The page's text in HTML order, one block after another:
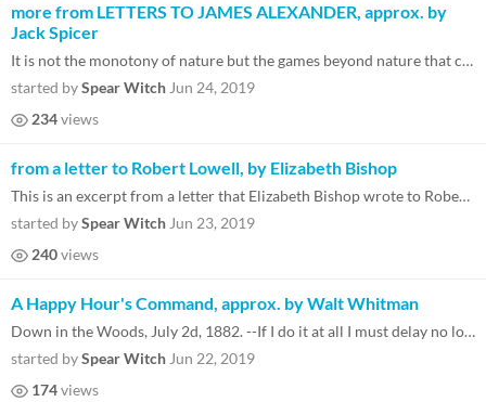
more from LETTERS TO JAMES ALEXANDER, approx. by
Jack Spicer
It is not the monotony of nature but the games beyond nature that call to each other above the game designers' heads. Th...
started bySpear Witch Jun 24, 2019
234views
from a letter to Robert Lowell, by Elizabeth Bishop
This is an excerpt from a letter that Elizabeth Bishop wrote to Robert Lowell regarding some poems he sent her. The poem...
started bySpear Witch Jun 23, 2019
240views
A Happy Hour's Command, approx. by Walt Whitman
Down in the Woods, July 2d, 1882. --If I do it at all I must delay no longer. Incongruous and full of skips and jumps as...
started bySpear Witch Jun 22, 2019
174views